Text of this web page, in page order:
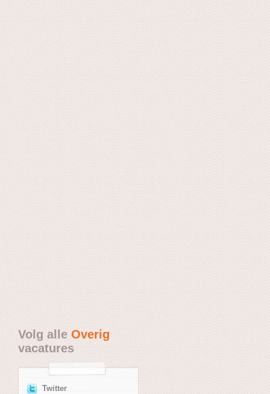
Volg alleOverig
vacatures
Twitter